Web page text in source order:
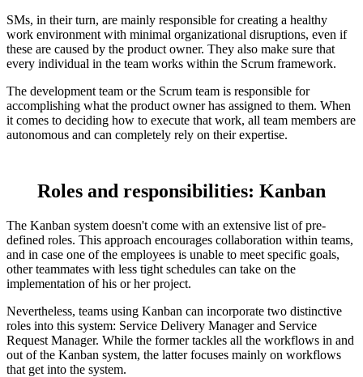
SMs, in their turn, are mainly responsible for creating a healthy
work environment with minimal organizational disruptions, even if
these are caused by the product owner. They also make sure that
every individual in the team works within the Scrum framework.
The development team or the Scrum team is responsible for
accomplishing what the product owner has assigned to them. When
it comes to deciding how to execute that work, all team members are
autonomous and can completely rely on their expertise.
Roles and responsibilities: Kanban
The Kanban system doesn't come with an extensive list of pre-
defined roles. This approach encourages collaboration within teams,
and in case one of the employees is unable to meet specific goals,
other teammates with less tight schedules can take on the
implementation of his or her project.
Nevertheless, teams using Kanban can incorporate two distinctive
roles into this system: Service Delivery Manager and Service
Request Manager. While the former tackles all the workflows in and
out of the Kanban system, the latter focuses mainly on workflows
that get into the system.